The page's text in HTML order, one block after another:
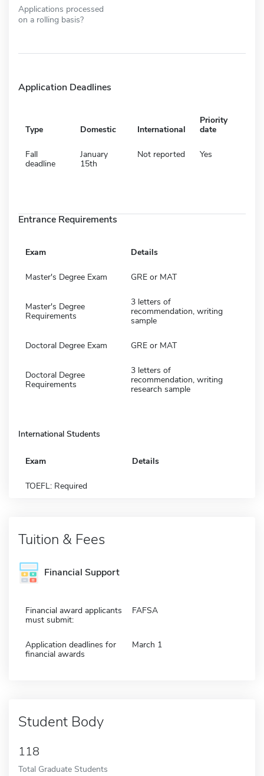
Applications processed
on a rolling basis?
Application Deadlines
Type Domestic International
Priority
date
Fall
deadline
January
15th
Not reported Yes
Entrance Requirements
Exam Details
Master's Degree Exam GRE or MAT
Master's Degree
Requirements
3 letters of
recommendation, writing
sample
Doctoral Degree Exam GRE or MAT
Doctoral Degree
Requirements
3 letters of
recommendation, writing
research sample
International Students
Exam Details
TOEFL: Required
Tuition & Fees
Financial Support
Financial award applicants
must submit:
FAFSA
Application deadlines for
financial awards
March 1
Student Body
118
Total Graduate Students